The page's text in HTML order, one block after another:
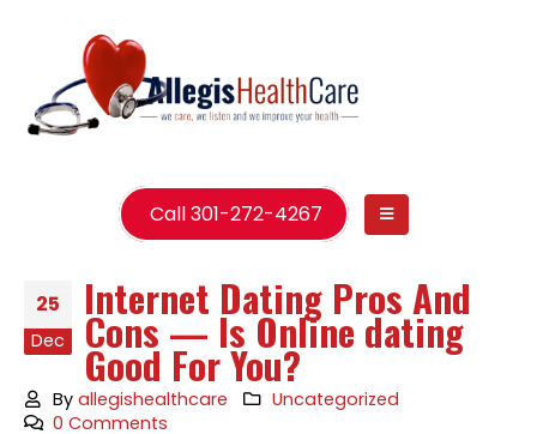
Call 301-272-4267
25
Dec
Internet Dating Pros And
Cons — Is Online dating
Good For You?
Byallegishealthcare
Uncategorized
0 Comments